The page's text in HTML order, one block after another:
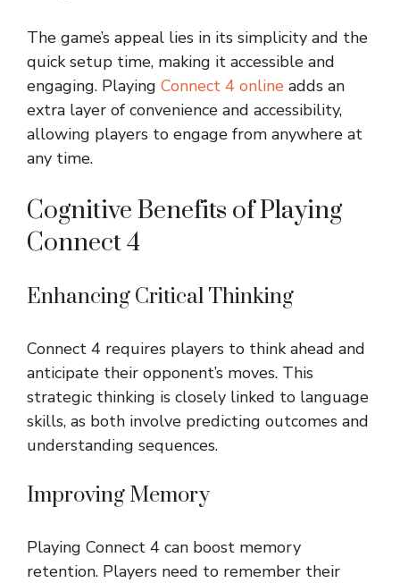
The game’s appeal lies in its simplicity and the
quick setup time, making it accessible and
engaging. Playing Connect 4 online adds an
extra layer of convenience and accessibility,
allowing players to engage from anywhere at
any time.
Cognitive Benefits of Playing
Connect 4
Enhancing Critical Thinking
Connect 4 requires players to think ahead and
anticipate their opponent’s moves. This
strategic thinking is closely linked to language
skills, as both involve predicting outcomes and
understanding sequences.
Improving Memory
Playing Connect 4 can boost memory
retention. Players need to remember their